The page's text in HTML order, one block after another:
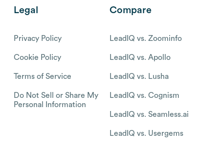
Legal
Privacy Policy
Cookie Policy
Terms of Service
Do Not Sell or Share My
Personal Information
Compare
LeadIQ vs. Zoominfo
LeadIQ vs. Apollo
LeadIQ vs. Lusha
LeadIQ vs. Cognism
LeadIQ vs. Seamless.ai
LeadIQ vs. Usergems